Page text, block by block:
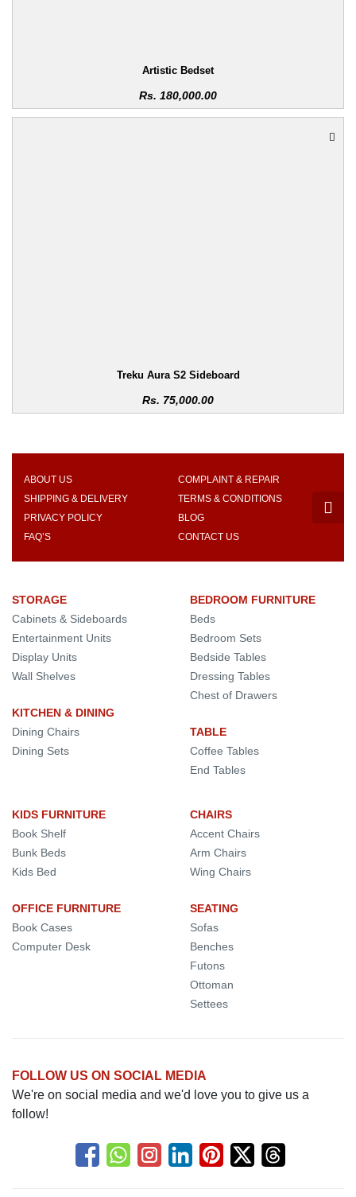
Artistic Bedset
Rs. 180,000.00
Treku Aura S2 Sideboard
Rs. 75,000.00
ABOUT US
COMPLAINT & REPAIR
SHIPPING & DELIVERY
TERMS & CONDITIONS
PRIVACY POLICY
BLOG
FAQ’S
CONTACT US
STORAGE
Cabinets & Sideboards
Entertainment Units
Display Units
Wall Shelves
KITCHEN & DINING
Dining Chairs
Dining Sets
BEDROOM FURNITURE
Beds
Bedroom Sets
Bedside Tables
Dressing Tables
Chest of Drawers
TABLE
Coffee Tables
End Tables
KIDS FURNITURE
Book Shelf
Bunk Beds
Kids Bed
OFFICE FURNITURE
Book Cases
Computer Desk
CHAIRS
Accent Chairs
Arm Chairs
Wing Chairs
SEATING
Sofas
Benches
Futons
Ottoman
Settees
FOLLOW US ON SOCIAL MEDIA
We're on social media and we'd love you to give us a
follow!